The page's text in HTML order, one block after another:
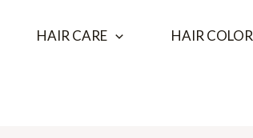
HAIR CARE HAIR COLOR